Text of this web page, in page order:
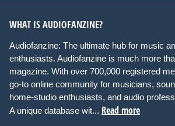
WHAT IS AUDIOFANZINE?
Audiofanzine: The ultimate hub for music
enthusiasts. Audiofanzine is much more
magazine. With over 700,000 registered
go-to online community for musicians,
home-studio enthusiasts, and audio
A unique database wit... Read more